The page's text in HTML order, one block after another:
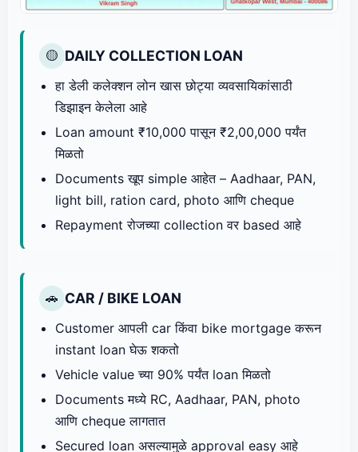
🟡 DAILY COLLECTION LOAN
हा डेली कलेक्शन लोन खास छोट्या व्यवसायिकांसाठी
डिझाइन केलेला आहे
Loan amount ₹10,000 पासून ₹2,00,000 पर्यंत
मिळतो
Documents खूप simple आहेत – Aadhaar, PAN,
light bill, ration card, photo आणि cheque
Repayment रोजच्या collection वर based आहे
🚗 CAR / BIKE LOAN
Customer आपली car किंवा bike mortgage करून
instant loan घेऊ शकतो
Vehicle value च्या 90% पर्यंत loan मिळतो
Documents मध्ये RC, Aadhaar, PAN, photo
आणि cheque लागतात
Secured loan असल्यामुळे approval easy आहे